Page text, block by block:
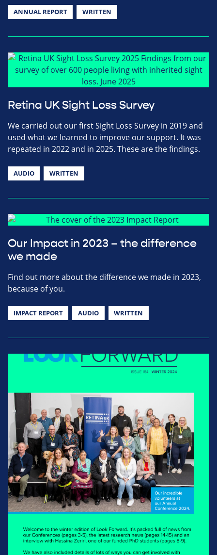
ANNUAL REPORT WRITTEN
Retina UK Sight Loss Survey
We carried out our first Sight Loss Survey in 2019 and
used what we learned to improve our support. It was
repeated in 2022 and in 2025. These are the findings.
AUDIO WRITTEN
Our Impact in 2023 – the difference
we made
Find out more about the difference we made in 2023,
because of you.
IMPACT REPORT AUDIO WRITTEN